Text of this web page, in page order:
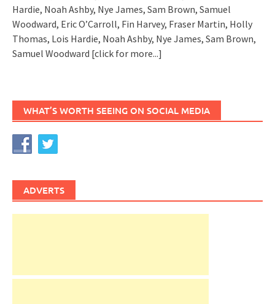
Hardie, Noah Ashby, Nye James, Sam Brown, Samuel
Woodward, Eric O’Carroll, Fin Harvey, Fraser Martin, Holly
Thomas, Lois Hardie, Noah Ashby, Nye James, Sam Brown,
Samuel Woodward [click for more...]
WHAT’S WORTH SEEING ON SOCIAL MEDIA
ADVERTS